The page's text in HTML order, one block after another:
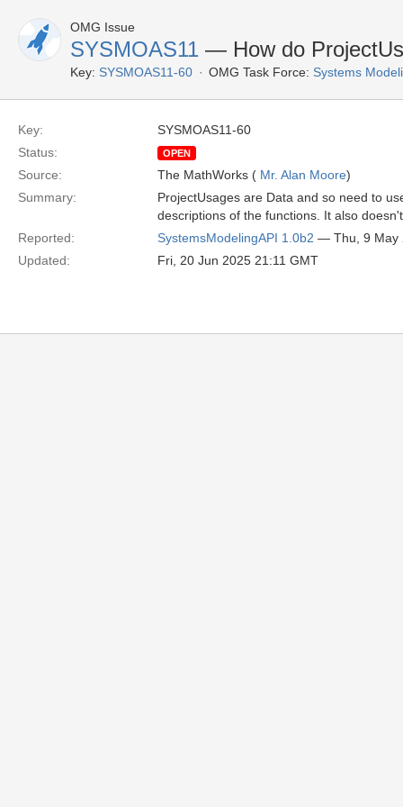
OMG Issue
SYSMOAS11 — How do
Key: SYSMOAS11-60 OMG Task Force: Systems
Key:
SYSMOAS11-60
Status:
OPEN
Source: The MathWorks ( Mr. Alan Moore)
Summary:
ProjectUsages are Data and so need to
descriptions of the functions. It also
Reported:
SystemsModelingAPI 1.0b2 — Thu, 9 May
Updated:
Fri, 20 Jun 2025 21:11 GMT